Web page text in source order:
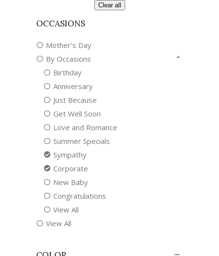
Clear all
OCCASIONS
Mother's Day
By Occasions
Birthday
Anniversary
Just Because
Get Well Soon
Love and Romance
Summer Specials
Sympathy
Corporate
New Baby
Congratulations
View All
View All